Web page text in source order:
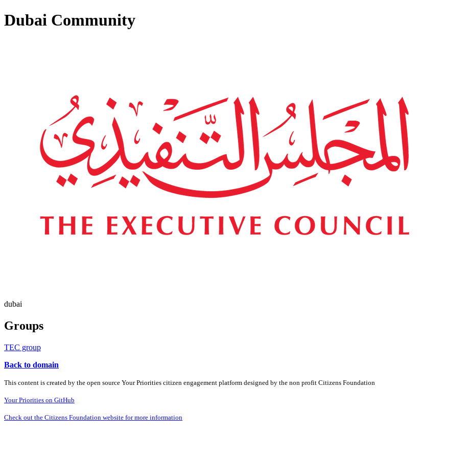
Dubai Community
dubai
Groups
TEC group
Back to domain
This content is created by the open source Your Priorities citizen engagement platform designed by the non profit Citizens Foundation
Your Priorities on GitHub
Check out the Citizens Foundation website for more information